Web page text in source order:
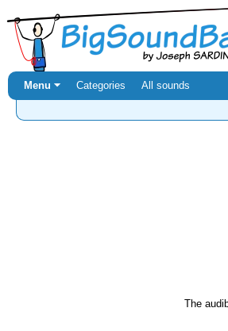
Menu ⏷ Categories All sounds
The